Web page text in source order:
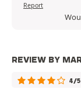
Report
REVIEW BY
4/5